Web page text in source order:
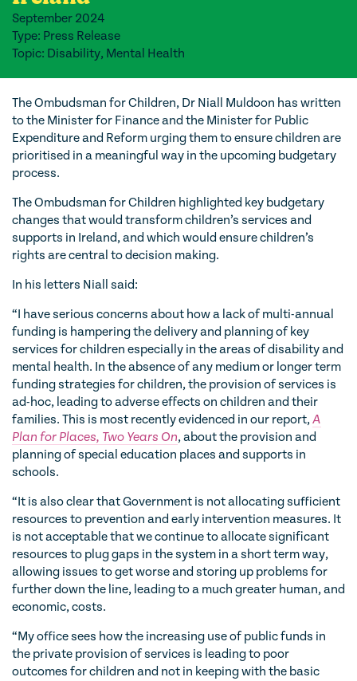
September 2024
Type: Press Release
Topic: Disability, Mental Health
The Ombudsman for Children, Dr Niall Muldoon has written
to the Minister for Finance and the Minister for Public
Expenditure and Reform urging them to ensure children are
prioritised in a meaningful way in the upcoming budgetary
process.
The Ombudsman for Children highlighted key budgetary
changes that would transform children’s services and
supports in Ireland, and which would ensure children’s
rights are central to decision making.
In his letters Niall said:
“I have serious concerns about how a lack of multi-annual
funding is hampering the delivery and planning of key
services for children especially in the areas of disability and
mental health. In the absence of any medium or longer term
funding strategies for children, the provision of services is
ad-hoc, leading to adverse effects on children and their
families. This is most recently evidenced in our report,A
Plan for Places, Two Years On, about the provision and
planning of special education places and supports in
schools.
“It is also clear that Government is not allocating sufficient
resources to prevention and early intervention measures. It
is not acceptable that we continue to allocate significant
resources to plug gaps in the system in a short term way,
allowing issues to get worse and storing up problems for
further down the line, leading to a much greater human, and
economic, costs.
“My office sees how the increasing use of public funds in
the private provision of services is leading to poor
outcomes for children and not in keeping with the basic